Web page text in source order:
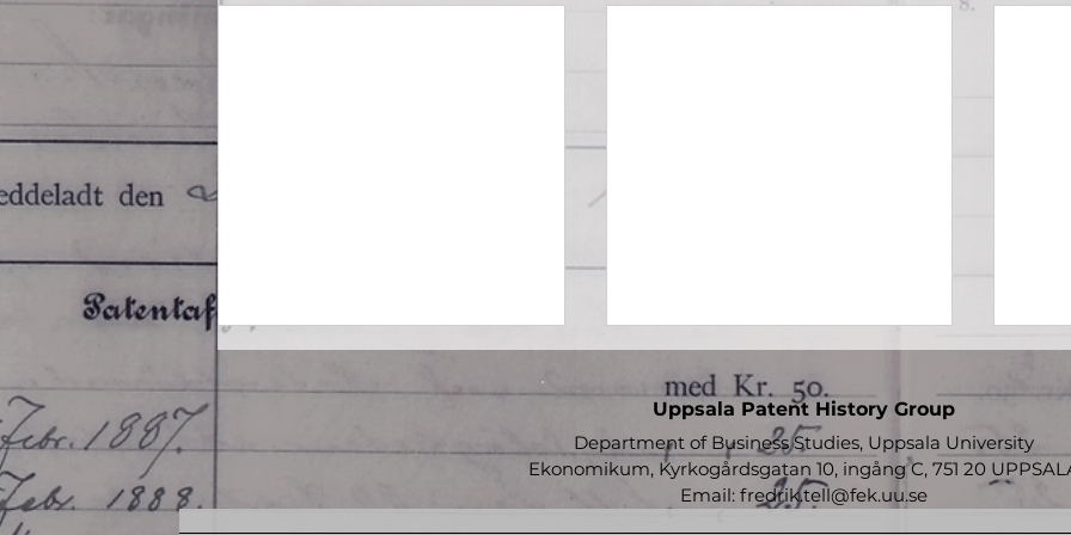
Uppsala Patent History Group
Department of Business Studies, Uppsala University
Ekonomikum, Kyrkogårdsgatan 10, ingång C, 751 20
Email: fredrik.tell@fek.uu.se